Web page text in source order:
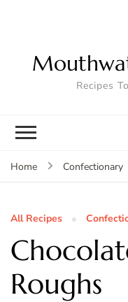
Recipes
Home Confectionary
All Recipes
Roughs